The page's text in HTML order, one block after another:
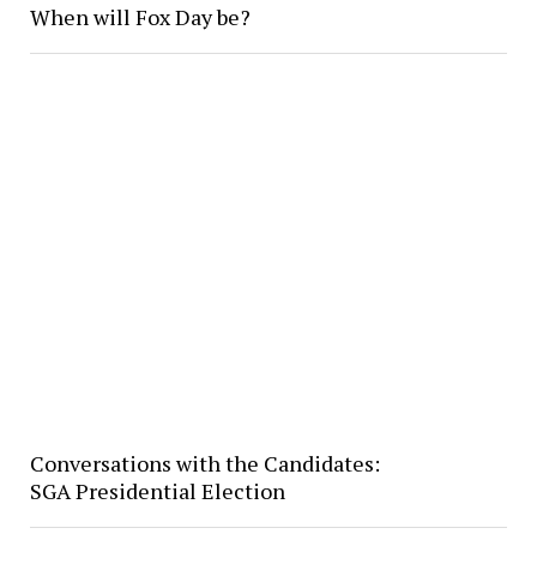
When will Fox Day be?
Conversations with the Candidates:
SGA Presidential Election